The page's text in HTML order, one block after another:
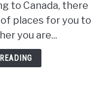
to Canada, there
places for you to
you are...